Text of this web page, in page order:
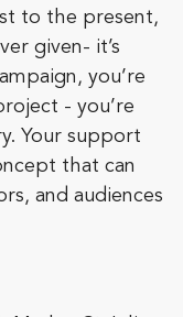
to the present,
given- it’s
you’re
- you’re
Your support
that can
and audiences